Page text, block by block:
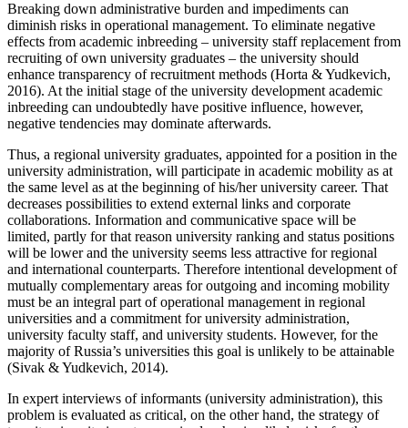
Breaking down administrative burden and impediments can
diminish risks in operational management. To eliminate negative
effects from academic inbreeding – university staff replacement from
recruiting of own university graduates – the university should
enhance transparency of recruitment methods (Horta & Yudkevich,
2016). At the initial stage of the university development academic
inbreeding can undoubtedly have positive influence, however,
negative tendencies may dominate afterwards.
Thus, a regional university graduates, appointed for a position in the
university administration, will participate in academic mobility as at
the same level as at the beginning of his/her university career. That
decreases possibilities to extend external links and corporate
collaborations. Information and communicative space will be
limited, partly for that reason university ranking and status positions
will be lower and the university seems less attractive for regional
and international counterparts. Therefore intentional development of
mutually complementary areas for outgoing and incoming mobility
must be an integral part of operational management in regional
universities and a commitment for university administration,
university faculty staff, and university students. However, for the
majority of Russia’s universities this goal is unlikely to be attainable
(Sivak & Yudkevich, 2014).
In expert interviews of informants (university administration), this
problem is evaluated as critical, on the other hand, the strategy of